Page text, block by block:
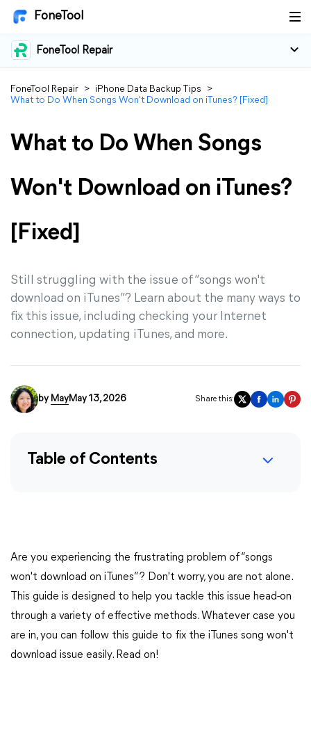
FoneTool
FoneTool Repair
FoneTool Repair > iPhone Data Backup Tips
>
What to Do When Songs Won't Download on iTunes? [Fixed]
What to Do When Songs
Won't Download on iTunes?
[Fixed]
Still struggling with the issue of “songs won't
download on iTunes”? Learn about the many ways to
fix this issue, including checking your Internet
connection, updating iTunes, and more.
by MayMay 13, 2026 Share this:
Table of Contents
Are you experiencing the frustrating problem of “songs
won't download on iTunes”? Don't worry, you are not alone.
This guide is designed to help you tackle this issue head-on
through a variety of effective methods. Whatever case you
are in, you can follow this guide to fix the iTunes song won't
download issue easily. Read on!